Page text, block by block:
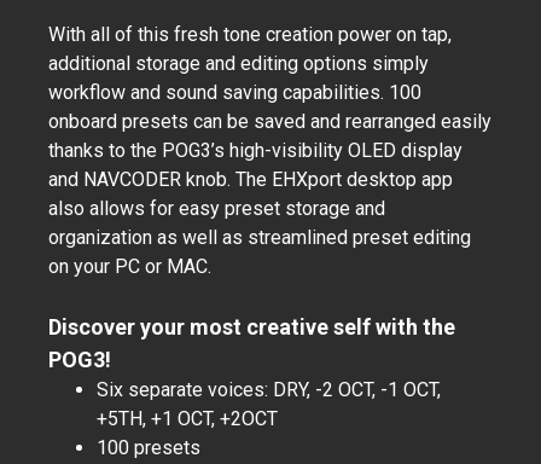
With all of this fresh tone creation power on tap,
additional storage and editing options simply
workflow and sound saving capabilities. 100
onboard presets can be saved and rearranged easily
thanks to the POG3’s high-visibility OLED display
and NAVCODER knob. The EHXport desktop app
also allows for easy preset storage and
organization as well as streamlined preset editing
on your PC or MAC.
Discover your most creative self with the
POG3!
Six separate voices: DRY, -2 OCT, -1 OCT,
+5TH, +1 OCT, +2OCT
100 presets